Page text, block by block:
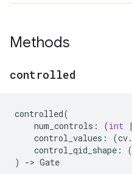
Methods
controlled
controlled(
num_controls : (int |
control_values : (cv.
control_qid_shape : (
)
-> Gate